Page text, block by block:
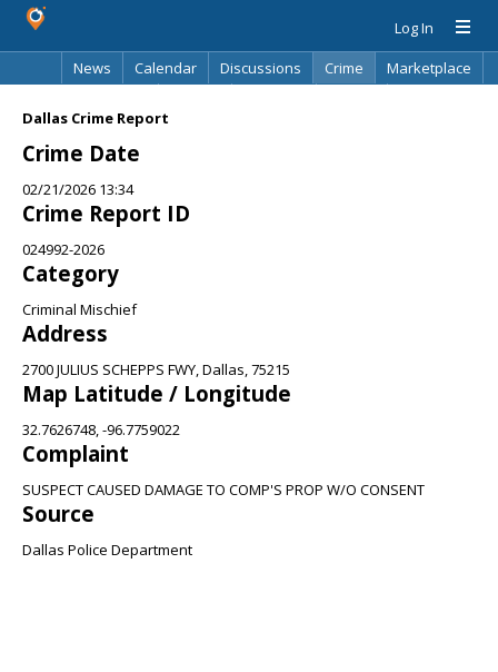
Log In
News
Calendar Discussions Crime
Marketplace
Dallas Crime Report
Crime Date
02/21/2026 13:34
Crime Report ID
024992-2026
Category
Criminal Mischief
Address
2700 JULIUS SCHEPPS FWY, Dallas, 75215
Map Latitude / Longitude
32.7626748, -96.7759022
Complaint
SUSPECT CAUSED DAMAGE TO COMP'S PROP W/O CONSENT
Source
Dallas Police Department